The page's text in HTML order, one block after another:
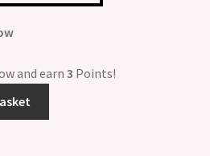
and earn 3 Points!